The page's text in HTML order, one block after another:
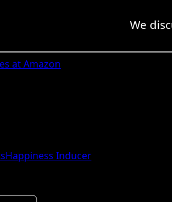
We
at Amazon
Happiness Inducer